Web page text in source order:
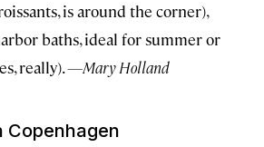
is around the corner),
baths, ideal for summer or
really).—Mary Holland
Copenhagen